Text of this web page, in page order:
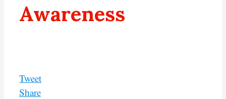
Awareness
Tweet
Share